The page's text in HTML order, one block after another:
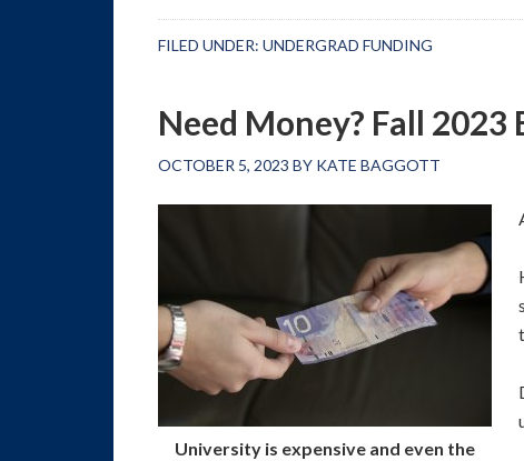
FILED UNDER: UNDERGRAD FUNDING
Need Money? Fall
OCTOBER 5, 2023 BY KATE BAGGOTT
University is expensive and even the